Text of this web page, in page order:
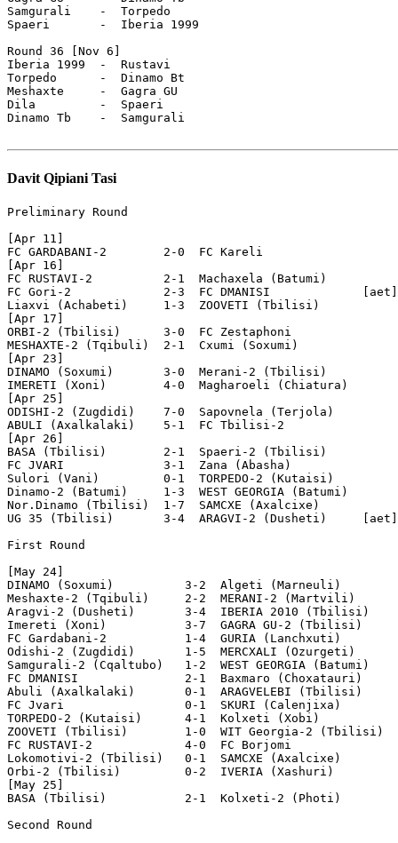
Davit Qipiani Tasi
Preliminary Round
[Apr 11]
FC GARDABANI-2        2-0  FC Kareli
[Apr 16]
FC RUSTAVI-2          2-1  Machaxela (Batumi)
FC Gori-2             2-3  FC DMANISI             [aet]
Liaxvi (Achabeti)     1-3  ZOOVETI (Tbilisi)
[Apr 17]
ORBI-2 (Tbilisi)      3-0  FC Zestaphoni
MESHAXTE-2 (Tqibuli)  2-1  Cxumi (Soxumi)
[Apr 23]
DINAMO (Soxumi)       3-0  Merani-2 (Tbilisi)
IMERETI (Xoni)        4-0  Magharoeli (Chiatura)
[Apr 25]
ODISHI-2 (Zugdidi)    7-0  Sapovnela (Terjola)
ABULI (Axalkalaki)    5-1  FC Tbilisi-2
[Apr 26]
BASA (Tbilisi)        2-1  Spaeri-2 (Tbilisi)
FC JVARI              3-1  Zana (Abasha)
Sulori (Vani)         0-1  TORPEDO-2 (Kutaisi)
Dinamo-2 (Batumi)     1-3  WEST GEORGIA (Batumi)
Nor.Dinamo (Tbilisi)  1-7  SAMCXE (Axalcixe)
UG 35 (Tbilisi)       3-4  ARAGVI-2 (Dusheti)     [aet]
First Round
[May 24]
DINAMO (Soxumi)          3-2  Algeti (Marneuli)
Meshaxte-2 (Tqibuli)     2-2  MERANI-2 (Martvili)
Aragvi-2 (Dusheti)       3-4  IBERIA 2010 (Tbilisi)
Imereti (Xoni)           3-7  GAGRA GU-2 (Tbilisi)
FC Gardabani-2           1-4  GURIA (Lanchxuti)
Odishi-2 (Zugdidi)       1-5  MERCXALI (Ozurgeti)
Samgurali-2 (Cqaltubo)   1-2  WEST GEORGIA (Batumi)
FC DMANISI               2-1  Baxmaro (Choxatauri)
Abuli (Axalkalaki)       0-1  ARAGVELEBI (Tbilisi)
FC Jvari                 0-1  SKURI (Calenjixa)
TORPEDO-2 (Kutaisi)      4-1  Kolxeti (Xobi)
ZOOVETI (Tbilisi)        1-0  WIT Georgia-2 (Tbilisi)
FC RUSTAVI-2             4-0  FC Borjomi
Lokomotivi-2 (Tbilisi)   0-1  SAMCXE (Axalcixe)
Orbi-2 (Tbilisi)         0-2  IVERIA (Xashuri)
[May 25]
BASA (Tbilisi)           2-1  Kolxeti-2 (Photi)
Second Round